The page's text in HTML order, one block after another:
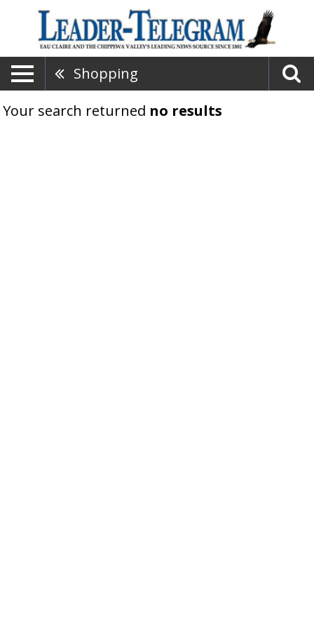
Shopping
Your search returned no results